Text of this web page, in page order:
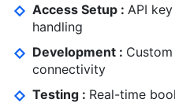
Access Setup : API
handling
Development :
connectivity
Testing : Real-time